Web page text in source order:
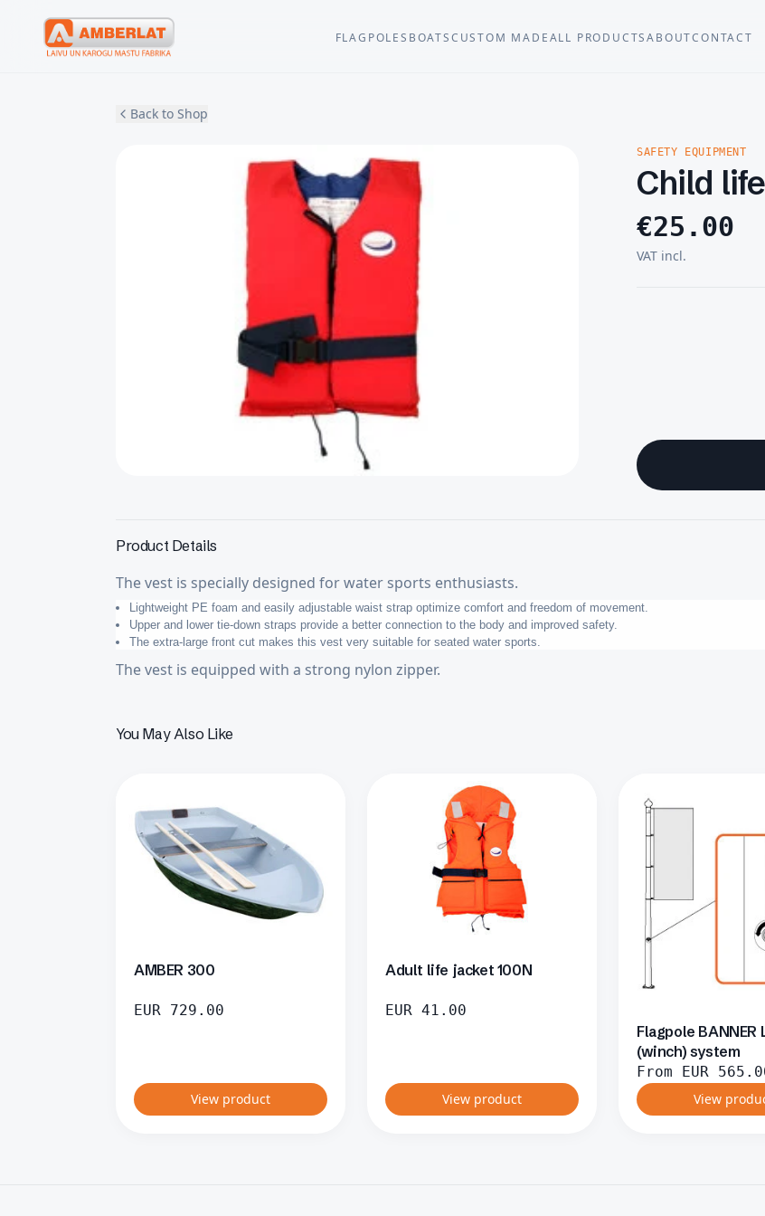
FLAGPOLES BOATSCUSTOM MADEALL PRODUCTSABOUTCONTACT
Back to Shop
SAFETY EQUIPMENT
Child
€25.00
VAT incl.
Product Details
The vest is specially designed for water sports enthusiasts.
Lightweight PE foam and easily adjustable waist strap optimize comfort and freedom of movement.
Upper and lower tie-down straps provide a better connection to the body and improved safety.
The extra-large front cut makes this vest very suitable for seated water sports.
The vest is equipped with a strong nylon zipper.
You May Also Like
AMBER 300
EUR 729.00
View product
Adult life jacket 100N
EUR 41.00
View product
Flagpole BANNER
(winch) system
From EUR
View